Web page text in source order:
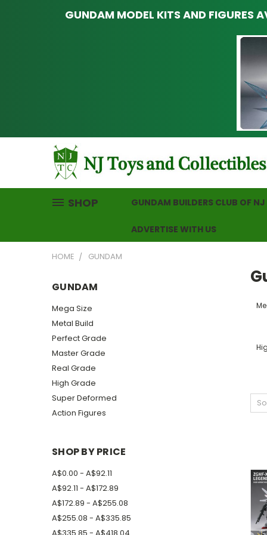
GUNDAM MODEL KITS AND FIGURES
SHOP GUNDAM BUILDERS CLUB OF NJ
ADVERTISE WITH US
HOME GUNDAM
GUNDAM
Mega Size
Metal Build
Perfect Grade
Master Grade
Real Grade
High Grade
Super Deformed
Action Figures
SHOP BY PRICE
A$0.00 - A$92.11
A$92.11 - A$172.89
A$172.89 - A$255.08
A$255.08 - A$335.85